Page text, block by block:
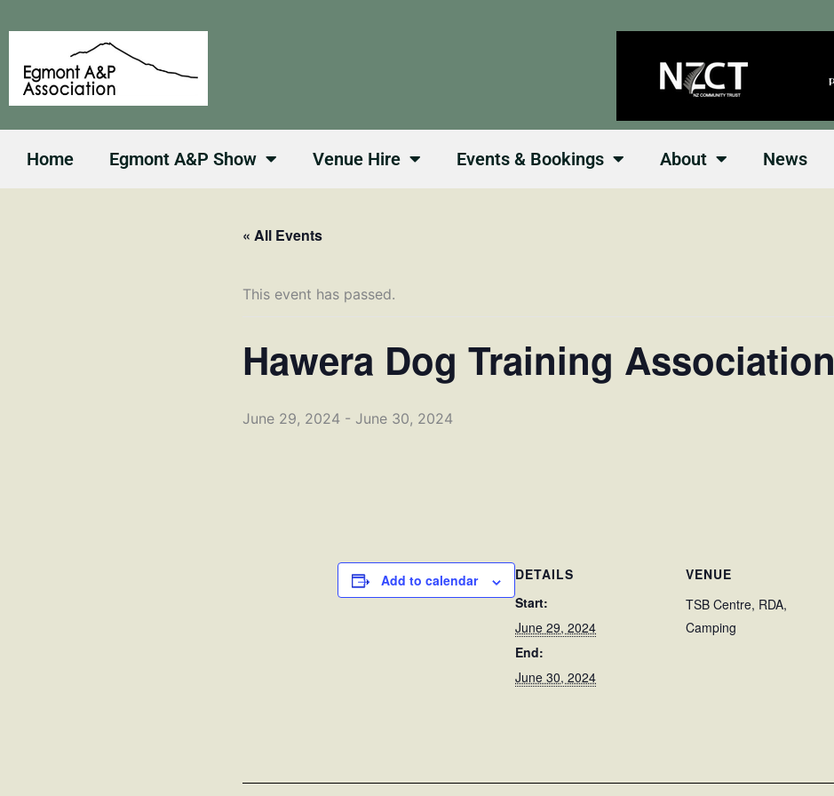
to
Home Egmont A&P Show Venue Hire Events & Bookings About News
« All Events
This event has passed.
Hawera Dog Training Association
June 29, 2024 - June 30, 2024
Add to calendar
DETAILS
Start:
June 29, 2024
End:
June 30, 2024
VENUE
TSB Centre, RDA,
Camping